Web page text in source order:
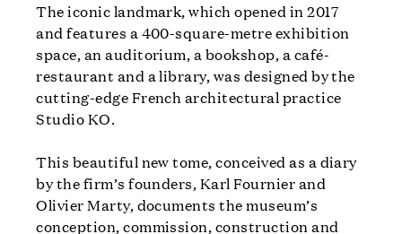
The iconic landmark, which opened in 2017
and features a 400-square-metre exhibition
space, an auditorium, a bookshop, a café-
restaurant and a library, was designed by the
cutting-edge French architectural practice
Studio KO.
This beautiful new tome, conceived as a diary
by the firm’s founders, Karl Fournier and
Olivier Marty, documents the museum’s
conception, commission, construction and